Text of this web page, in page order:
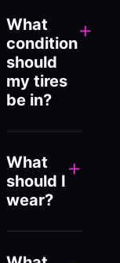
What
condition
should
my tires
be in?
+
What
should I
wear?
+